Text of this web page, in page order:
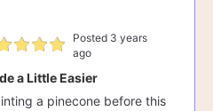
Posted 3 years
ago
a Little Easier
a pinecone before this